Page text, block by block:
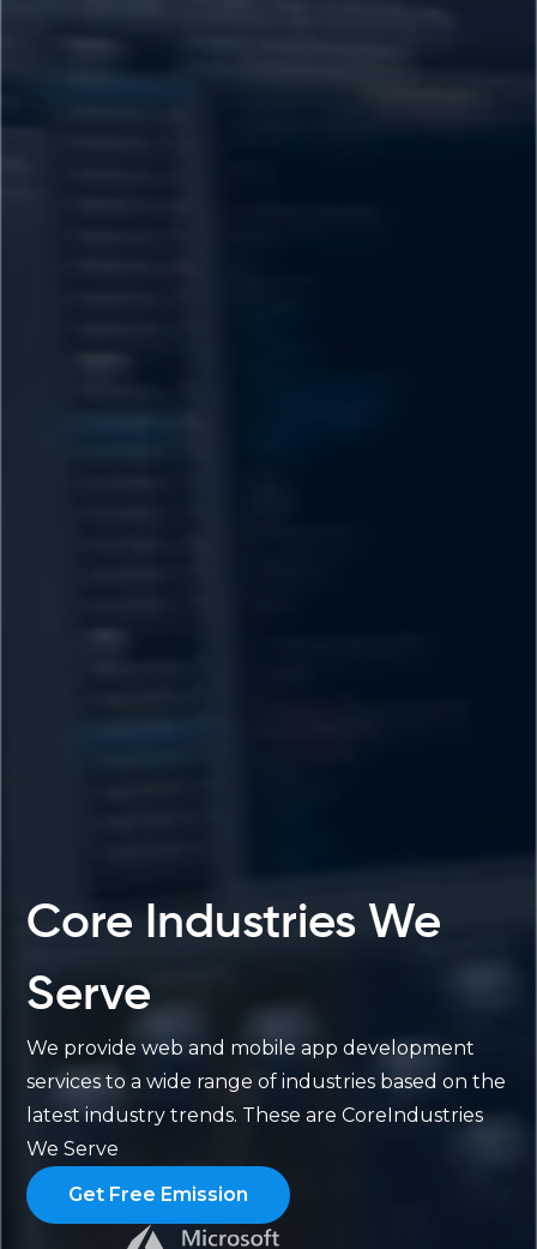
Core Industries We
Serve
We provide web and mobile app development
services to a wide range of industries based on the
latest industry trends. These are CoreIndustries
We Serve
Get Free Emission